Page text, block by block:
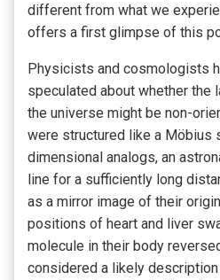
different from what we
offers a first glimpse of this
Physicists and cosmologists
speculated about whether
the universe might be non-
were structured like a Möbius
dimensional analogs, an
line for a sufficiently long
as a mirror image of their
positions of heart and liver
molecule in their body
considered a likely